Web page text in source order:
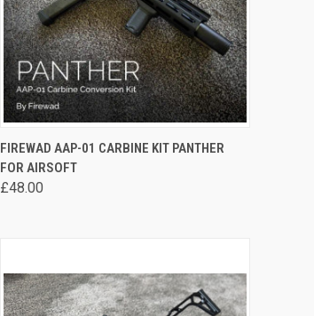
QUICK VIEW VIEW OPTIONS
Compare
FIREWAD AAP-01 CARBINE KIT PANTHER
FOR AIRSOFT
£48.00